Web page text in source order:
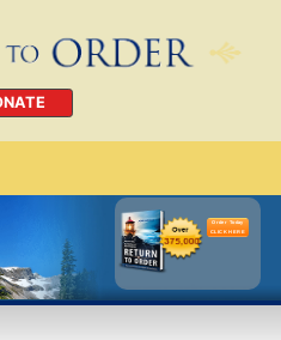
Order Today
CLICK HERE